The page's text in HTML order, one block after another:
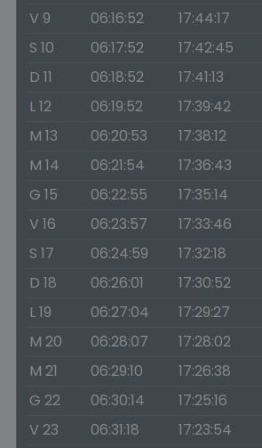
V 9
06:16:52 17:44:17
S 10
06:17:52 17:42:45
D 11
06:18:52 17:41:13
L 12
06:19:52 17:39:42
M 13
06:20:53 17:38:12
M 14
06:21:54 17:36:43
G 15
06:22:55 17:35:14
V 16
06:23:57 17:33:46
S 17
06:24:59 17:32:18
D 18
06:26:01 17:30:52
L 19
06:27:04 17:29:27
M 20
06:28:07 17:28:02
M 21
06:29:10 17:26:38
G 22
06:30:14 17:25:16
V 23
06:31:18 17:23:54